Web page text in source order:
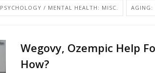
PSYCHOLOGY / MENTAL HEALTH: MISC. AGING:
Wegovy, Ozempic Help
How?